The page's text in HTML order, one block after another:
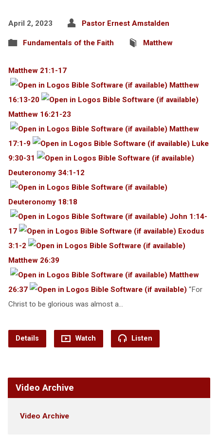
April 2, 2023 Pastor Ernest Amstalden
Fundamentals of the Faith Matthew
Matthew 21:1-17
Matthew
16:13-20
Matthew 16:21-23
Matthew
17:1-9
Luke
9:30-31
Deuteronomy 34:1-12
Deuteronomy 18:18
John 1:14-
17
Exodus
3:1-2
Matthew 26:39
Matthew
26:37
“For
Christ to be glorious was almost a…
Details Watch Listen
Video Archive
Video Archive